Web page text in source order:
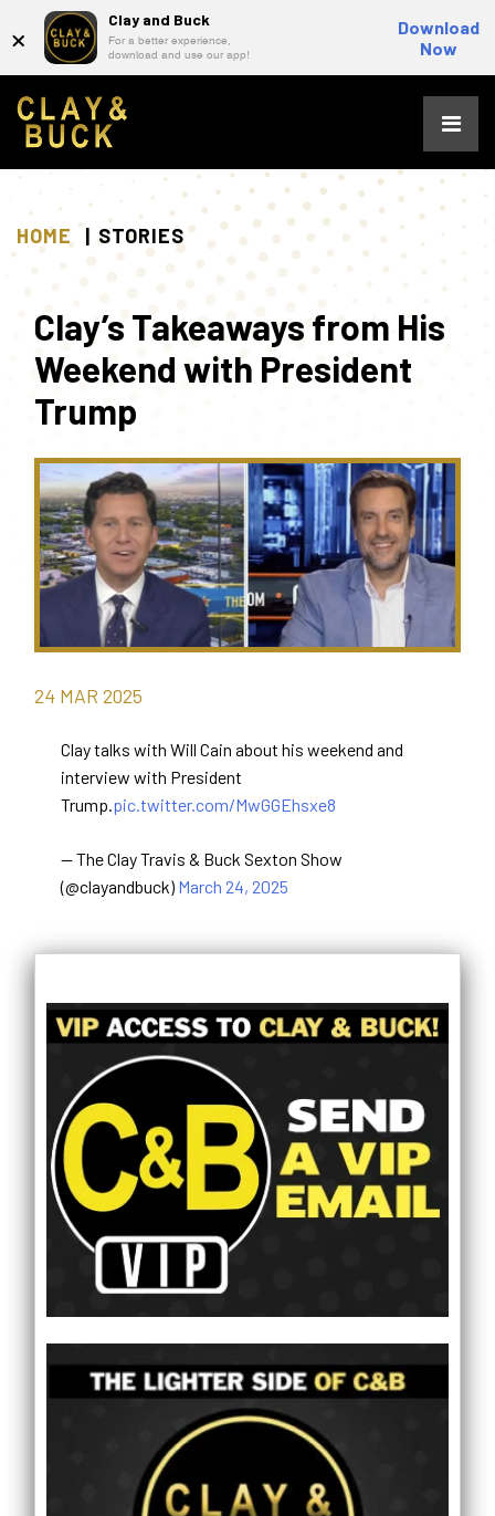
× Clay and Buck
For a better experience,
download and use our app!
Download
Now
content
HOME STORIES
Clay’s Takeaways from His
Weekend with President
Trump
24 MAR 2025
Clay talks with Will Cain about his weekend and
interview with President
Trump.pic.twitter.com/MwGGEhsxe8
— The Clay Travis & Buck Sexton Show
(@clayandbuck) March 24, 2025